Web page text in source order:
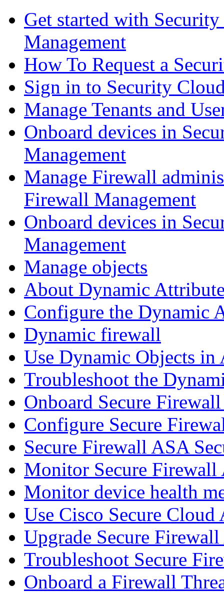
Get started with
Management
How To Request a
Sign in to Security
Manage Tenants and
Onboard devices in
Management
Manage Firewall
Firewall Management
Onboard devices in
Management
Manage objects
About Dynamic
Configure the Dynamic
Dynamic firewall
Use Dynamic Objects in
Troubleshoot the
Onboard Secure
Configure Secure
Secure Firewall ASA
Monitor Secure Firewall
Monitor device health
Use Cisco Secure
Upgrade Secure
Troubleshoot Secure
Onboard a Firewall